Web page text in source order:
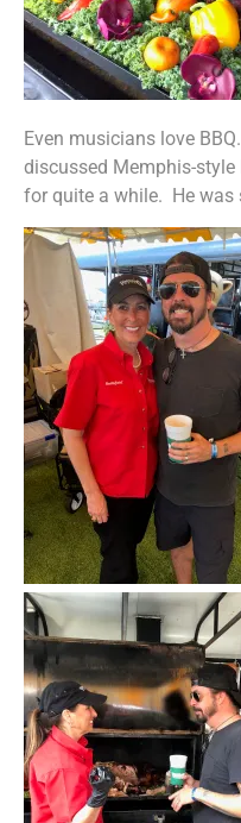
Even musicians love
discussed Memphis-
for quite a while. He was